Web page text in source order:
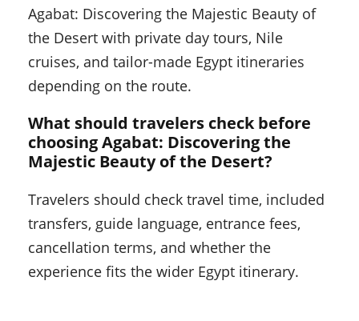
Agabat: Discovering the Majestic Beauty of
the Desert with private day tours, Nile
cruises, and tailor-made Egypt itineraries
depending on the route.
What should travelers check before
choosing Agabat: Discovering the
Majestic Beauty of the Desert?
Travelers should check travel time, included
transfers, guide language, entrance fees,
cancellation terms, and whether the
experience fits the wider Egypt itinerary.